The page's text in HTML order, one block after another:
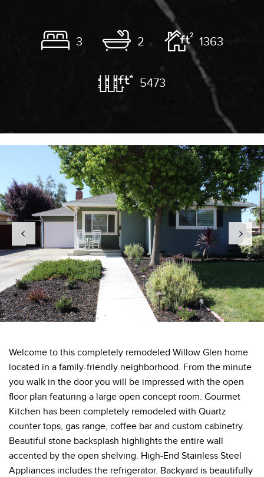
3 2 1363
5473
Welcome to this completely remodeled Willow Glen home
located in a family-friendly neighborhood. From the minute
you walk in the door you will be impressed with the open
floor plan featuring a large open concept room. Gourmet
Kitchen has been completely remodeled with Quartz
counter tops, gas range, coffee bar and custom cabinetry.
Beautiful stone backsplash highlights the entire wall
accented by the open shelving. High-End Stainless Steel
Appliances includes the refrigerator. Backyard is beautifully